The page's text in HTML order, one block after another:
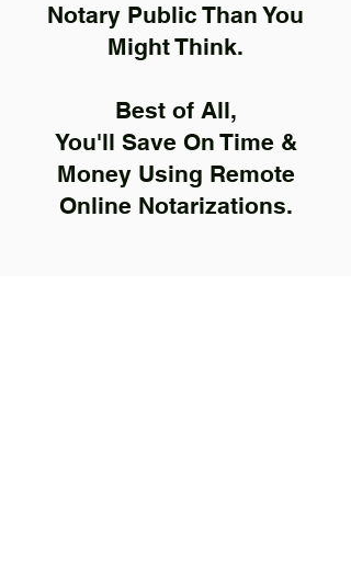
Notary Public Than You
Might Think.
Best of All,
You'll Save On Time &
Money Using Remote
Online Notarizations.